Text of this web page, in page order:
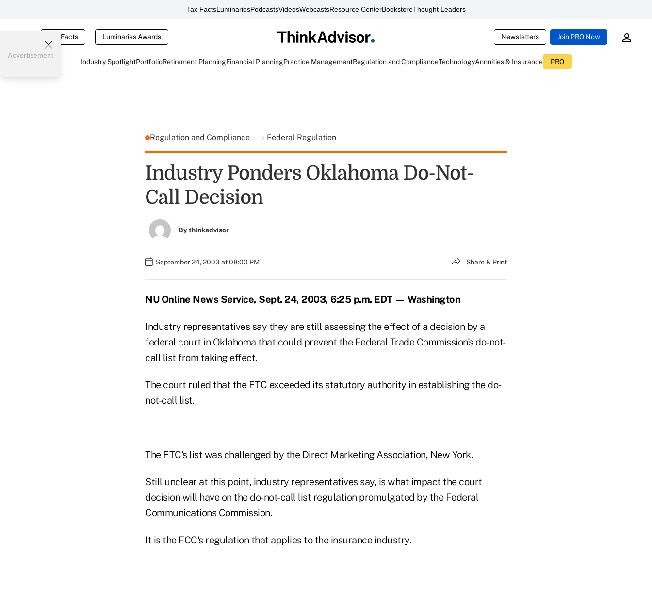
Tax FactsLuminariesPodcastsVideosWebcastsResource CenterBookstoreThought Leaders
Tax Facts Luminaries Awards Newsletters Join PRO Now
Industry SpotlightPortfolioRetirement PlanningFinancial PlanningPractice ManagementRegulation and ComplianceTechnologyAnnuities & Insurance PRO
Advertisement
Regulation and Compliance Federal Regulation
Industry Ponders Oklahoma Do-Not-
Call Decision
Bythinkadvisor
September 24, 2003 at 08:00 PM Share & Print
NU Online News Service, Sept. 24, 2003, 6:25 p.m. EDT — Washington
Industry representatives say they are still assessing the effect of a decision by a
federal court in Oklahoma that could prevent the Federal Trade Commission's do-not-
call list from taking effect.
The court ruled that the FTC exceeded its statutory authority in establishing the do-
not-call list.
The FTC's list was challenged by the Direct Marketing Association, New York.
Still unclear at this point, industry representatives say, is what impact the court
decision will have on the do-not-call list regulation promulgated by the Federal
Communications Commission.
It is the FCC's regulation that applies to the insurance industry.